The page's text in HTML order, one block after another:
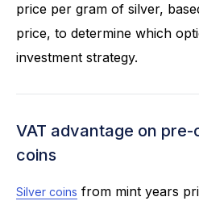
price per gram of silver,
price, to determine which
investment strategy.
VAT advantage on pre-
coins
Silver coins from mint years